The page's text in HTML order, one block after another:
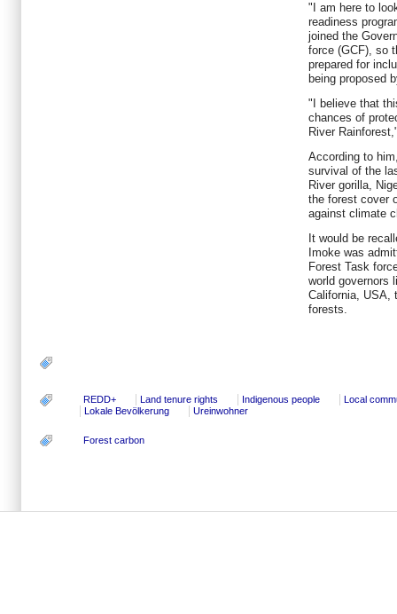
"I am here to
readiness
joined the
force (GCF), so
prepared for
being proposed
"I believe that
chances of
River
According to
survival of the
River gorilla,
the forest cover
against climate
It would be
Imoke was
Forest Task
world governors
California, USA,
forests.
REDD+ Land tenure rights Indigenous people
Local
Lokale Bevölkerung
Ureinwohner
Forest carbon